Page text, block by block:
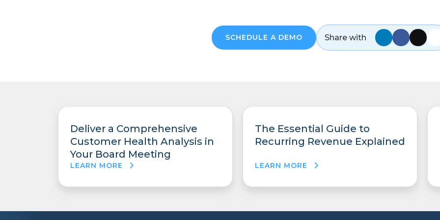
SCHEDULE A DEMO Share with
Deliver a Comprehensive
Customer Health Analysis in
Your Board Meeting
LEARN MORE
The Essential Guide to
Recurring Revenue Explained
LEARN MORE